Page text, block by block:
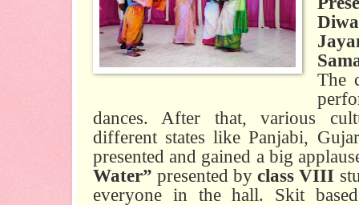
The
dances. After that, various
different states like Panjabi,
presented and gained a big
Water” presented byclass VIII
everyone in the hall. Skit